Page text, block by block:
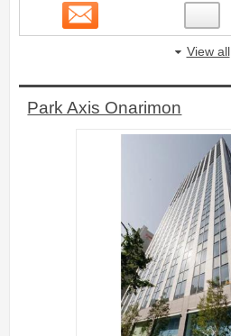
View all
Park Axis Onarimon